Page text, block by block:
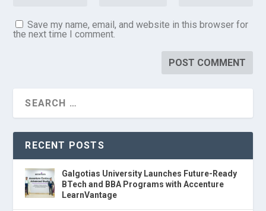
Save my name, email, and website in this browser for
the next time I comment.
RECENT POSTS
Galgotias University Launches Future-Ready
BTech and BBA Programs with Accenture
LearnVantage